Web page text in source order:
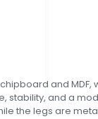
and MDF,
stability, and a
the legs are